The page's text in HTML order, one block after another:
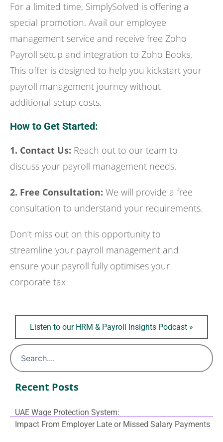
For a limited time, SimplySolved is offering a
special promotion. Avail our employee
management service and receive free Zoho
Payroll setup and integration to Zoho Books.
This offer is designed to help you kickstart your
payroll management journey without
additional setup costs.
How to Get Started:
1. Contact Us: Reach out to our team to
discuss your payroll management needs.
2. Free Consultation: We will provide a free
consultation to understand your requirements.
Don’t miss out on this opportunity to
streamline your payroll management and
ensure your payroll fully optimises your
corporate tax
Listen to our HRM & Payroll Insights Podcast »
Recent Posts
UAE Wage Protection System:
Impact From Employer Late or Missed Salary Payments